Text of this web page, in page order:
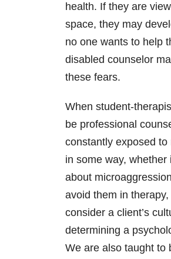
health. If they are
space, they may
no one wants to help
disabled counselor
these fears.
When student-
be professional
constantly exposed to
in some way, whether
about
avoid them in
consider a client’s
determining a
We are also taught to